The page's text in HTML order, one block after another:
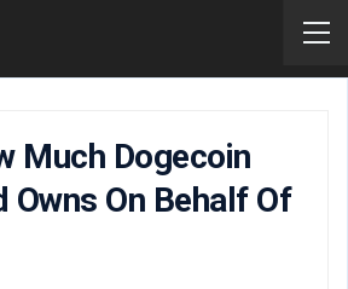
Much Dogecoin
Owns On Behalf Of